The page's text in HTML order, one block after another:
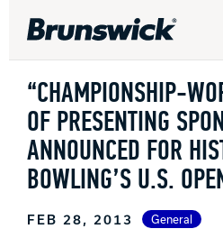
DV8
“CHAMPIONSHIP-
OF PRESENTING
ANNOUNCED FOR
BOWLING’S U.S.
FEB 28, 2013 General